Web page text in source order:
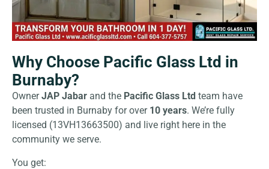
Why Choose Pacific Glass Ltd in
Burnaby?
OwnerJAP Jabar and the Pacific Glass Ltd team have
been trusted in Burnaby for over 10 years. We’re fully
licensed (13VH13663500) and live right here in the
community we serve.
You get: